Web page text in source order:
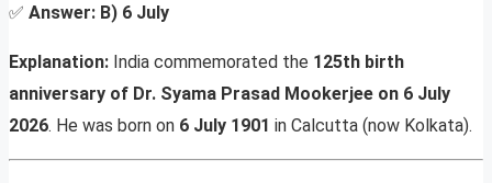
✅ Answer: B) 6 July
Explanation: India commemorated the 125th birth
anniversary of Dr. Syama Prasad Mookerjee on 6 July
2026. He was born on 6 July 1901 in Calcutta (now Kolkata).